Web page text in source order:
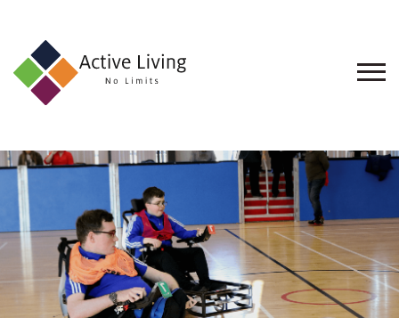
About
Find
an
Opportunity
Events
and
Schemes